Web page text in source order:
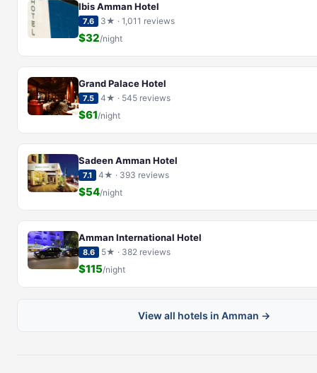
Ibis Amman Hotel
7.6 3★ · 1,011 reviews
$32/night
Grand Palace Hotel
7.5 4★ · 545 reviews
$61/night
Sadeen Amman Hotel
7.1 4★ · 393 reviews
$54/night
Amman International Hotel
8.6 5★ · 382 reviews
$115/night
View all hotels in Amman →